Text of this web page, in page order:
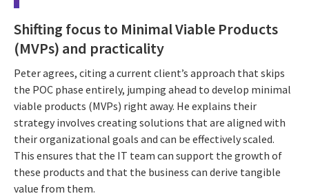
Shifting focus to Minimal Viable Products
(MVPs) and practicality
Peter agrees, citing a current client’s approach that skips
the POC phase entirely, jumping ahead to develop minimal
viable products (MVPs) right away. He explains their
strategy involves creating solutions that are aligned with
their organizational goals and can be effectively scaled.
This ensures that the IT team can support the growth of
these products and that the business can derive tangible
value from them.